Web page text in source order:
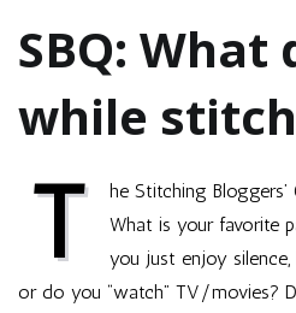
SBQ: What
while
T
he Stitching
What is your favorite
you just enjoy
or do you “watch” TV/movies?